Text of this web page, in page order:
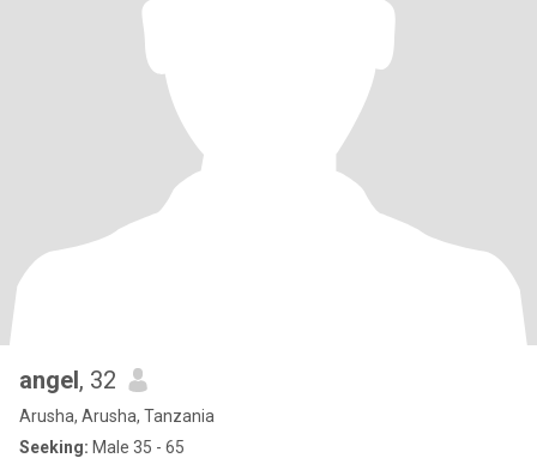
angel, 32
Arusha, Arusha, Tanzania
Seeking: Male 35 - 65